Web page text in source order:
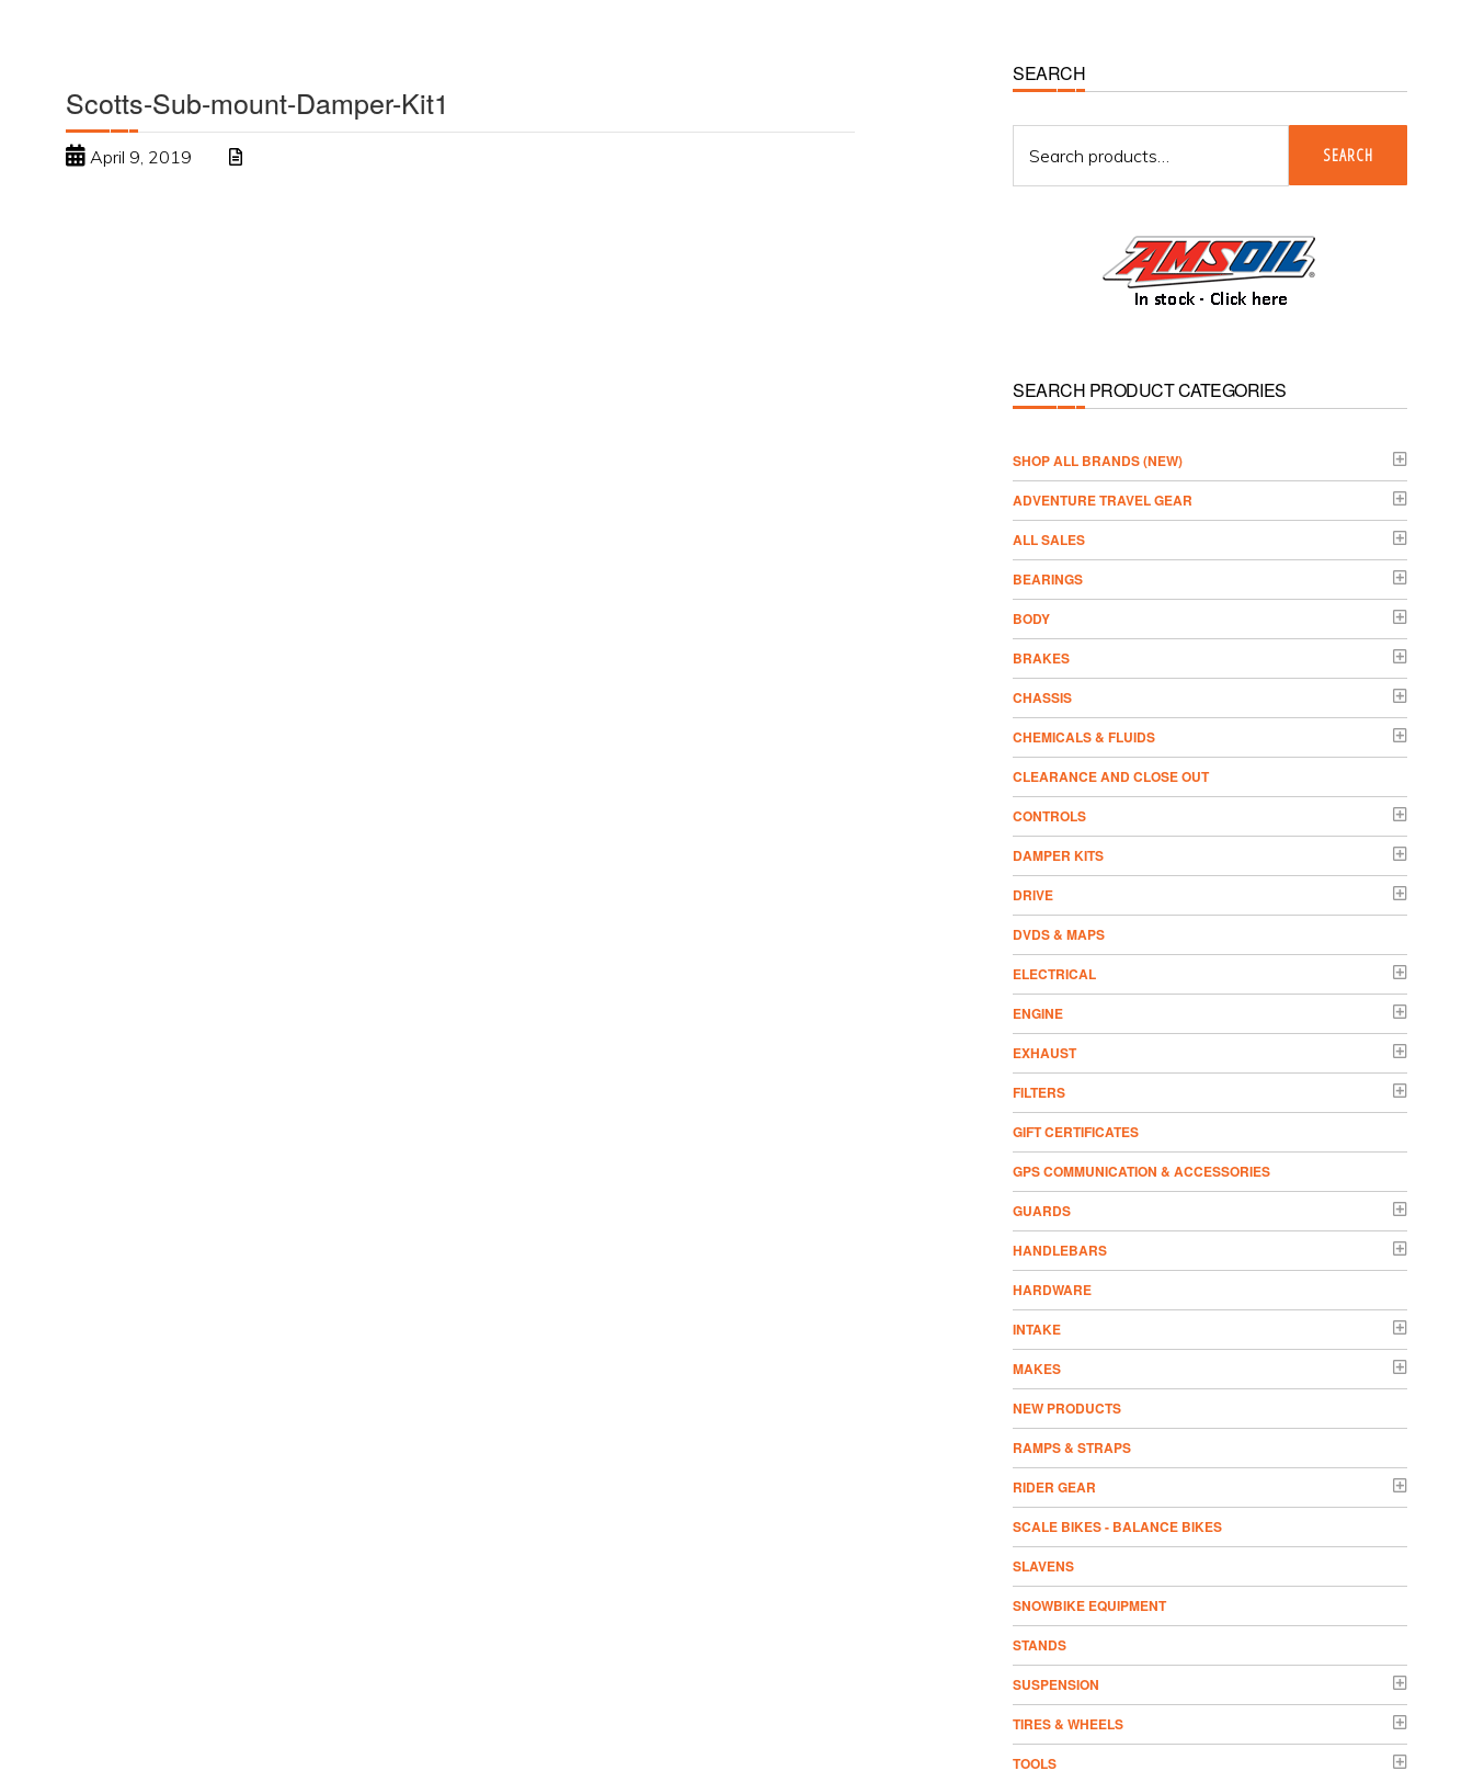
Scotts-Sub-mount-Damper-Kit1
April 9, 2019
Primary
Sidebar
SEARCH
for:
SEARCH
SEARCH PRODUCT CATEGORIES
­SHOP ALL BRANDS (NEW)
ADVENTURE TRAVEL GEAR
ALL SALES
BEARINGS
BODY
BRAKES
CHASSIS
CHEMICALS & FLUIDS
CLEARANCE AND CLOSE OUT
CONTROLS
DAMPER KITS
DRIVE
DVDS & MAPS
ELECTRICAL
ENGINE
EXHAUST
FILTERS
GIFT CERTIFICATES
GPS COMMUNICATION & ACCESSORIES
GUARDS
HANDLEBARS
HARDWARE
INTAKE
MAKES
NEW PRODUCTS
RAMPS & STRAPS
RIDER GEAR
SCALE BIKES - BALANCE BIKES
SLAVENS
SNOWBIKE EQUIPMENT
STANDS
SUSPENSION
TIRES & WHEELS
TOOLS